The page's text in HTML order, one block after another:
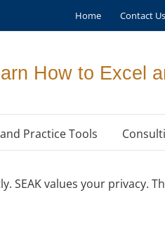
Home Contact Us
How to Excel
Practice Tools
SEAK values your privacy.